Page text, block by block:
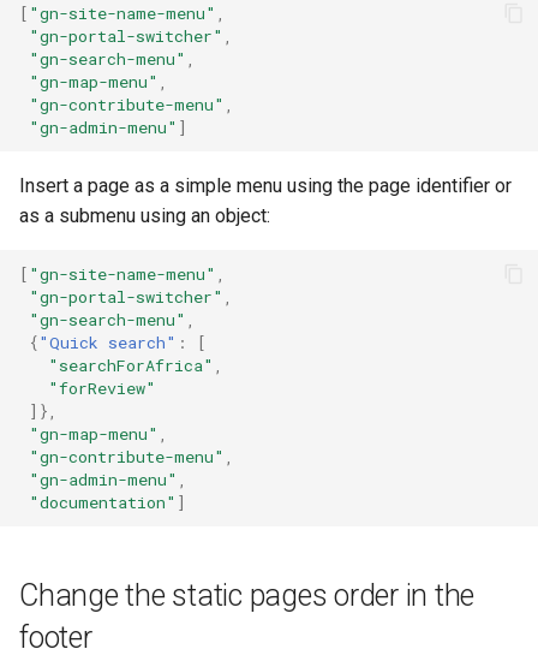
[ "gn-site-name-menu"
"gn-portal-switcher"
"gn-search-menu"
"gn-map-menu"
"gn-contribute-menu"
"gn-admin-menu" ]
Insert a page as a simple menu using the page identifier or
as a submenu using an object:
[ "gn-site-name-menu"
"gn-portal-switcher"
"gn-search-menu"
{"Quick search" :
[
"searchForAfrica"
"forReview"
]},
"gn-map-menu"
"gn-contribute-menu"
"gn-admin-menu"
"documentation" ]
Change the static pages order in the
footer